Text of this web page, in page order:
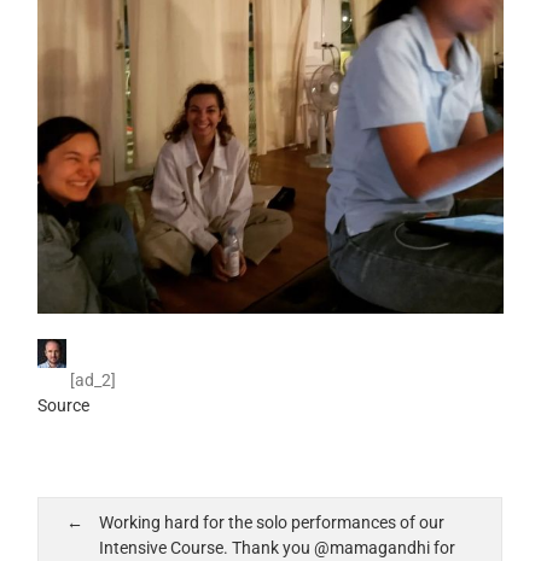
[ad_2]
Source
Working hard for the solo performances of our
Intensive Course. Thank you @mamagandhi for